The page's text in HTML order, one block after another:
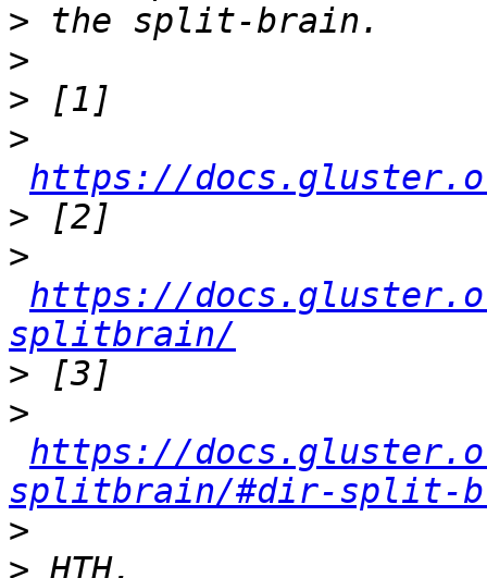
>
>
>
>
https://docs.gluster.org/
>
>
https://
splitbrain/
>
>
https://
splitbrain/#dir-split-
>
>